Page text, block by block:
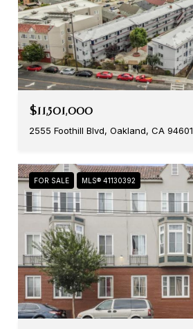
$11,501,000
2555 Foothill Blvd, Oakland, CA 94601
FOR SALE MLS® 41130392